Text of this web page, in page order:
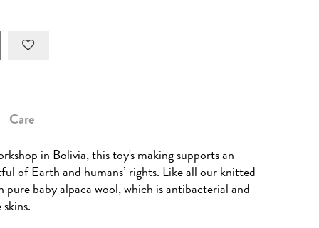
Care
in Bolivia, this toy's making supports an
of Earth and humans’ rights. Like all our knitted
pure baby alpaca wool, which is antibacterial and